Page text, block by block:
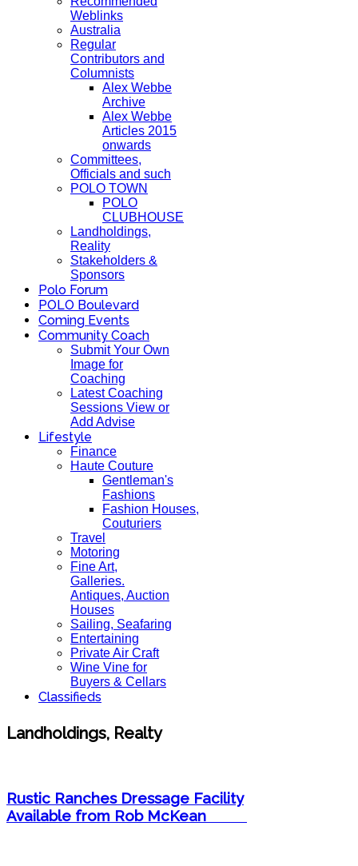
Weblinks
Australia
Regular
Contributors and
Columnists
Alex Webbe
Archive
Alex Webbe
Articles 2015
onwards
Committees,
Officials and such
POLO TOWN
POLO
CLUBHOUSE
Landholdings,
Reality
Stakeholders &
Sponsors
Polo Forum
POLO Boulevard
Coming Events
Community Coach
Submit Your Own
Image for
Coaching
Latest Coaching
Sessions View or
Add Advise
Lifestyle
Finance
Haute Couture
Gentleman's
Fashions
Fashion Houses,
Couturiers
Travel
Motoring
Fine Art,
Galleries.
Antiques, Auction
Houses
Sailing, Seafaring
Entertaining
Private Air Craft
Wine Vine for
Buyers & Cellars
Classifieds
Landholdings, Realty
Rustic Ranches Dressage Facility
Available from Rob McKean ​